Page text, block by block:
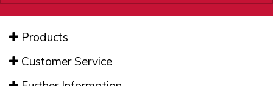
Products
Customer Service